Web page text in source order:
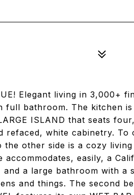
Elegant living in 3,000+
full bathroom. The kitchen
ISLAND that seats
refaced, white cabinetry. To
other side is a cozy
easily, a
and a large bathroom with a
and things. The second